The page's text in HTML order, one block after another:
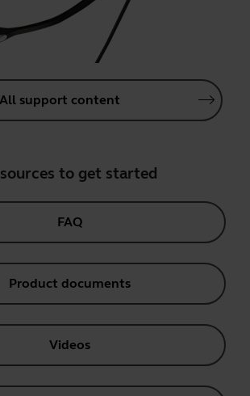
All support content
to get started
FAQ
Product documents
Videos